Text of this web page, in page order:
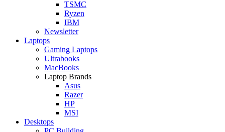
TSMC
Ryzen
IBM
Newsletter
Laptops
Gaming Laptops
Ultrabooks
MacBooks
Laptop Brands
Asus
Razer
HP
MSI
Desktops